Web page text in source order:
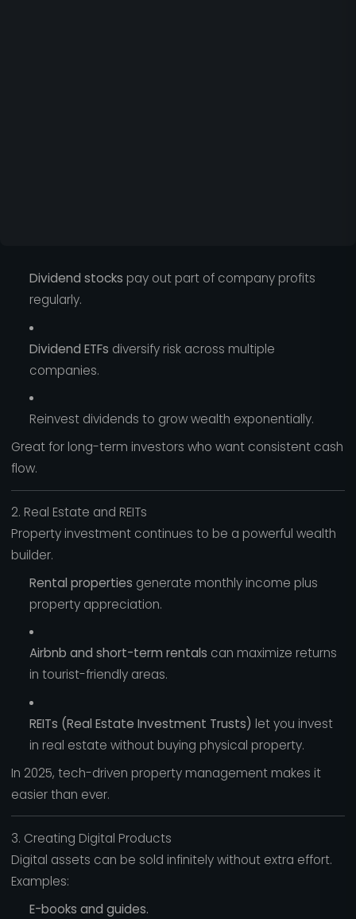
Dividend stocks pay out part of company profits
regularly.
Dividend ETFs diversify risk across multiple
companies.
Reinvest dividends to grow wealth exponentially.
Great for long-term investors who want consistent cash
flow.
2. Real Estate and REITs
Property investment continues to be a powerful wealth
builder.
Rental properties generate monthly income plus
property appreciation.
Airbnb and short-term rentals can maximize returns
in tourist-friendly areas.
REITs (Real Estate Investment Trusts) let you invest
in real estate without buying physical property.
In 2025, tech-driven property management makes it
easier than ever.
3. Creating Digital Products
Digital assets can be sold infinitely without extra effort.
Examples:
E-books and guides.